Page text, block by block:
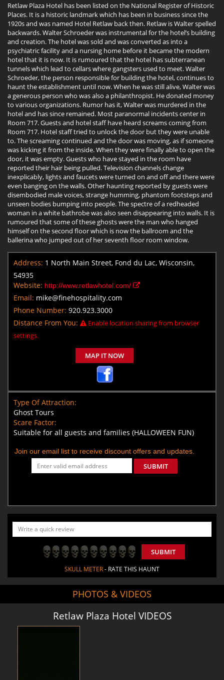
Retlaw Plaza Hotel has been listed on the National Register of Historic
Places. It is a historic landmark which has been in business since the
1920s and was named Hotel Retlaw back then. Retlaw is Walter spelled
backwards. Walter Schroeder was instrumental for the hotel’s building
and creation. The hotel was sold and was converted as into a
psychiatric facility and a nursing home before it became the modern
hotel that it is now. It is rumoured that the hotel has subterranean
tunnels which lead to cellars where gangsters used to meet. Walter
Schroeder, the person responsible for building the hotel, continues to
haunt the establishment until now. When he was still alive, Walter was
a generous person who was also a philanthropist. He donated money
to various organizations. Rumor has it, Walter was murdered in the
hotel and has since remained. Most paranormal incidents center in
Room 717. Guests and hotel staff have heard screams coming from
Room 717. Hotel staff tried to unlock the door but they were unable
to. The screaming continued and the door was moving, as if someone
was kicking it from the inside. When they were finally able to open the
door, it was empty. Guests who have stayed in the room have
reported their hair being pulled. Television channels change
inexplicably, lights and faucets were turned on and off and there were
even banging on the walls. Other haunting reported by guests were
disembodied male voices, strange humming, phantom footsteps and
unseen bodies bumping into people. The spectre of a redheaded
woman in a white bathrobe was also seen disappearing into walls. It is
rumoured that some of these ghosts were the man who hanged
himself on the second floor which is now the ballroom and the
ballerina who jumped out of her seventh floor room window.
Address: 1 North Main Street, Fond du Lac, Wisconsin,
54935
Website: http://www.retlawhotel.com/
Email: mike@finehospitality.com
Phone Number: 920.923.3000
Distance From You:
Enable location sharing from browser
settings.
MAP IT NOW
Type Of Attraction:
Ghost Tours
Scare Factor:
Suitable for all guests and families (HALLOWEEN FUN)
Join our email list to receive discount offers and updates.
SUBMIT
SUBMIT
SKULL METER- RATE THIS HAUNT
PHOTOS & VIDEOS
Retlaw Plaza Hotel VIDEOS